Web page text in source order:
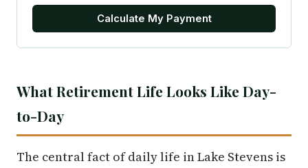
Calculate My Payment
What Retirement Life Looks Like Day-
to-Day
The central fact of daily life in Lake Stevens is